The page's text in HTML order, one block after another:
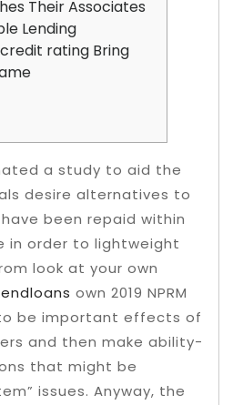
Their Associates
Lending
rating Bring
a study to aid the
desire alternatives to
been repaid within
in order to lightweight
look at your own
own 2019 NPRM
be important effects of
and then make ability-
that might be
issues. Anyway, the